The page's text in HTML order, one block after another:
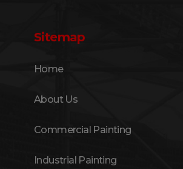
Sitemap
Home
About Us
Commercial Painting
Industrial Painting